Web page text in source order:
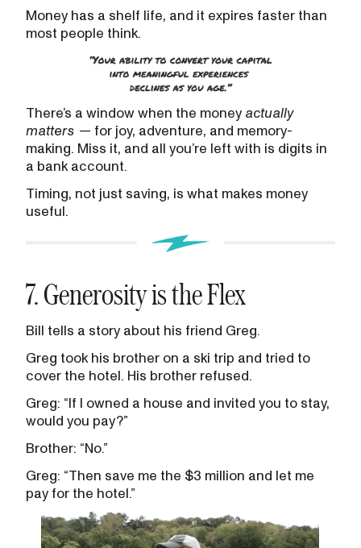
Money has a shelf life, and it expires faster than
most people think.
There’s a window when the money actually
matters — for joy, adventure, and memory-
making. Miss it, and all you’re left with is digits in
a bank account.
Timing, not just saving, is what makes money
useful.
7. Generosity is the Flex
Bill tells a story about his friend Greg.
Greg took his brother on a ski trip and tried to
cover the hotel. His brother refused.
Greg: “If I owned a house and invited you to stay,
would you pay?”
Brother: “No.”
Greg: “Then save me the $3 million and let me
pay for the hotel.”